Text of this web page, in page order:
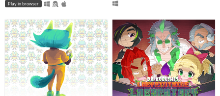
Play in browser